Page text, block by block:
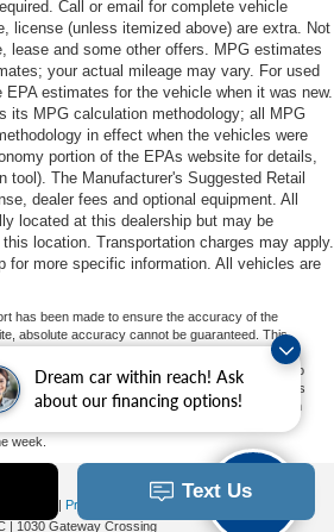
Dream car within reach! Ask
about our financing options!
Call or email for complete vehicle
license (unless itemized above) are extra. Not
lease and some other offers. MPG estimates
your actual mileage may vary. For used
estimates for the vehicle when it was new.
its MPG calculation methodology; all MPG
in effect when the vehicles were
portion of the EPAs website for details,
tool). The Manufacturer's Suggested Retail
dealer fees and optional equipment. All
located at this dealership but may be
location. Transportation charges may apply.
for more specific information. All vehicles are
has been made to ensure the accuracy of the
absolute accuracy cannot be guaranteed. This
appearing on it, are presented to the user "as
either express or implied. All vehicles are subject to
applicable tax, title, and license charges. ‡Vehicles
not currently in our inventory (Not in Stock) but can
within a reasonable date from the time of
week.
| Privacy
Additional Disclosures
| 1030 Gateway Crossing